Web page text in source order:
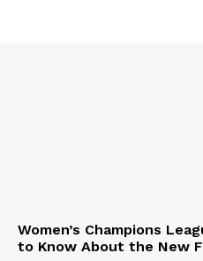
Women’s Champions
to Know About the New